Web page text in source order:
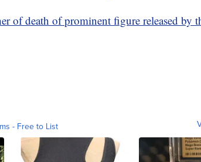
of death of prominent figure released by
- Free to List